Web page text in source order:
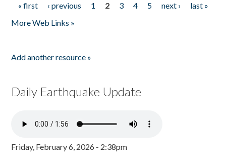
Pages
« first ‹ previous 1 2 3 4 5 next ›
last »
More Web Links »
Add another resource »
Daily Earthquake Update
Friday, February 6, 2026 - 2:38pm